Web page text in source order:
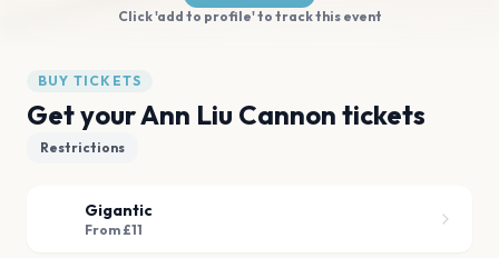
Click 'add to profile' to track this event
BUY TICKETS
Get your Ann Liu Cannon tickets
Restrictions
Gigantic
From £11